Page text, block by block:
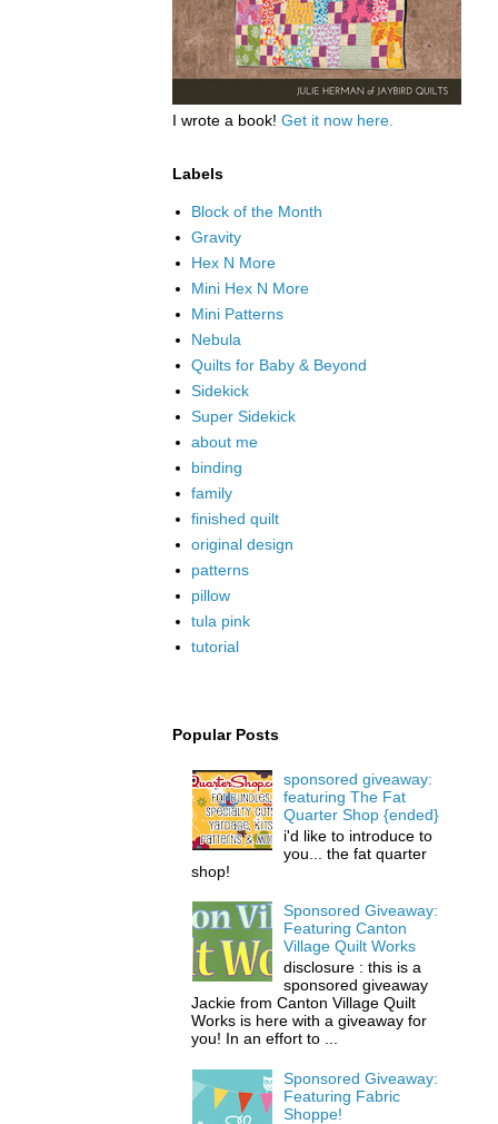
I wrote a book! Get it now here.
Labels
Block of the Month
Gravity
Hex N More
Mini Hex N More
Mini Patterns
Nebula
Quilts for Baby & Beyond
Sidekick
Super Sidekick
about me
binding
family
finished quilt
original design
patterns
pillow
tula pink
tutorial
Popular Posts
sponsored giveaway:
featuring The Fat
Quarter Shop {ended}
i'd like to introduce to
you... the fat quarter
shop!
Sponsored Giveaway:
Featuring Canton
Village Quilt Works
disclosure : this is a
sponsored giveaway
Jackie from Canton Village Quilt
Works is here with a giveaway for
you! In an effort to ...
Sponsored Giveaway:
Featuring Fabric
Shoppe!